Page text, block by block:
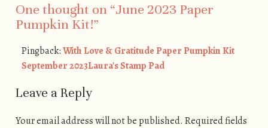
One thought on “June 2023 Paper
Pumpkin Kit!”
Pingback:With Love & Gratitude Paper Pumpkin Kit
September 2023Laura's Stamp Pad
Leave a Reply
Your email address will not be published. Required fields